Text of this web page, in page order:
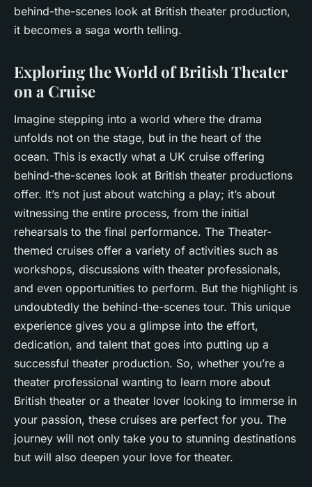
behind-the-scenes look at British theater production,
it becomes a saga worth telling.
Exploring the World of British Theater
on a Cruise
Imagine stepping into a world where the drama
unfolds not on the stage, but in the heart of the
ocean. This is exactly what a UK cruise offering
behind-the-scenes look at British theater productions
offer. It’s not just about watching a play; it’s about
witnessing the entire process, from the initial
rehearsals to the final performance. The Theater-
themed cruises offer a variety of activities such as
workshops, discussions with theater professionals,
and even opportunities to perform. But the highlight is
undoubtedly the behind-the-scenes tour. This unique
experience gives you a glimpse into the effort,
dedication, and talent that goes into putting up a
successful theater production. So, whether you’re a
theater professional wanting to learn more about
British theater or a theater lover looking to immerse in
your passion, these cruises are perfect for you. The
journey will not only take you to stunning destinations
but will also deepen your love for theater.